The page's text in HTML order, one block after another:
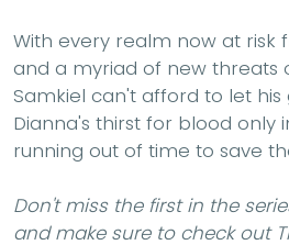
With every realm now at risk
and a myriad of new threats
Samkiel can't afford to let his
Dianna's thirst for blood only
running out of time to save
Don't miss the first in the
and make sure to check out